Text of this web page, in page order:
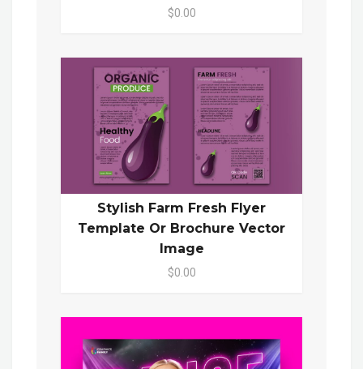
$0.00
Stylish Farm Fresh Flyer
Template Or Brochure Vector
Image
$0.00